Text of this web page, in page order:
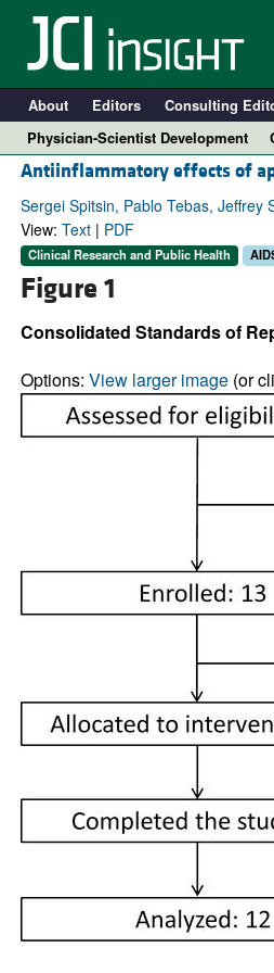
About Editors Consulting
Physician-Scientist Development
Antiinflammatory effects of
Sergei Spitsin, Pablo Tebas, Jeffrey
View: Text| PDF
Clinical Research and Public Health
Figure 1
Consolidated Standards of
Options: View larger image(or